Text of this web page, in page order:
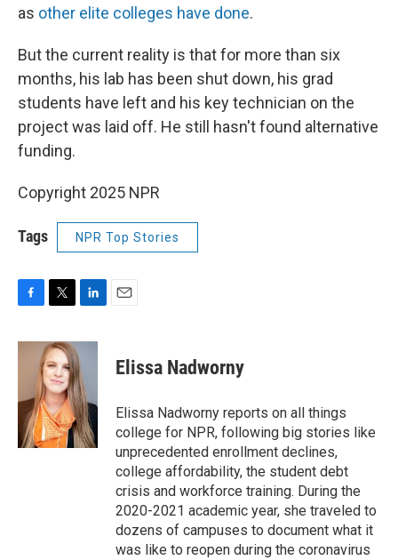
as other elite colleges have done.
But the current reality is that for more than six
months, his lab has been shut down, his grad
students have left and his key technician on the
project was laid off. He still hasn't found alternative
funding.
Copyright 2025 NPR
Tags NPR Top Stories
c
o
i
t
t
e
r
n
k
e
d
I
n
Elissa Nadworny
Elissa Nadworny reports on all things
college for NPR, following big stories like
unprecedented enrollment declines,
college affordability, the student debt
crisis and workforce training. During the
2020-2021 academic year, she traveled to
dozens of campuses to document what it
was like to reopen during the coronavirus